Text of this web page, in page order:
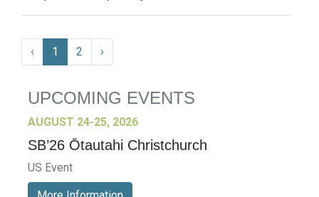
‹ 1 2 ›
UPCOMING EVENTS
AUGUST 24-25, 2026
SB’26 Ōtautahi Christchurch
US Event